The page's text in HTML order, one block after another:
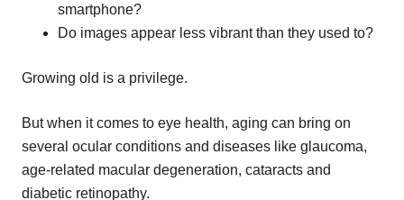
smartphone?
Do images appear less vibrant than they used to?
Growing old is a privilege.
But when it comes to eye health, aging can bring on
several ocular conditions and diseases like glaucoma,
age-related macular degeneration, cataracts and
diabetic retinopathy.